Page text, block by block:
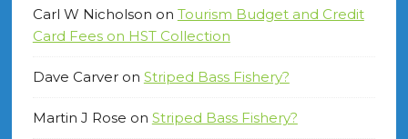
Carl W Nicholson on Tourism Budget and Credit
Card Fees on HST Collection
Dave Carveron Striped Bass Fishery?
Martin J Rose on Striped Bass Fishery?